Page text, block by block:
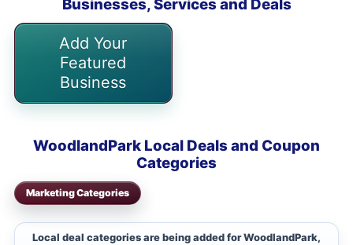
Businesses, Services and Deals
Add Your
Featured
Business
WoodlandPark Local Deals and Coupon
Categories
Marketing Categories
Local deal categories are being added for WoodlandPark,